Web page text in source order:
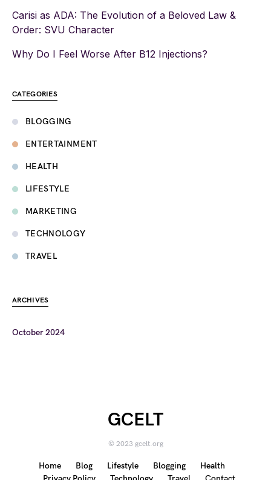
Carisi as ADA: The Evolution of a Beloved Law &
Order: SVU Character
Why Do I Feel Worse After B12 Injections?
CATEGORIES
BLOGGING
ENTERTAINMENT
HEALTH
LIFESTYLE
MARKETING
TECHNOLOGY
TRAVEL
ARCHIVES
October 2024
GCELT
© 2023 gcelt.org
Home Blog Lifestyle Blogging
Health